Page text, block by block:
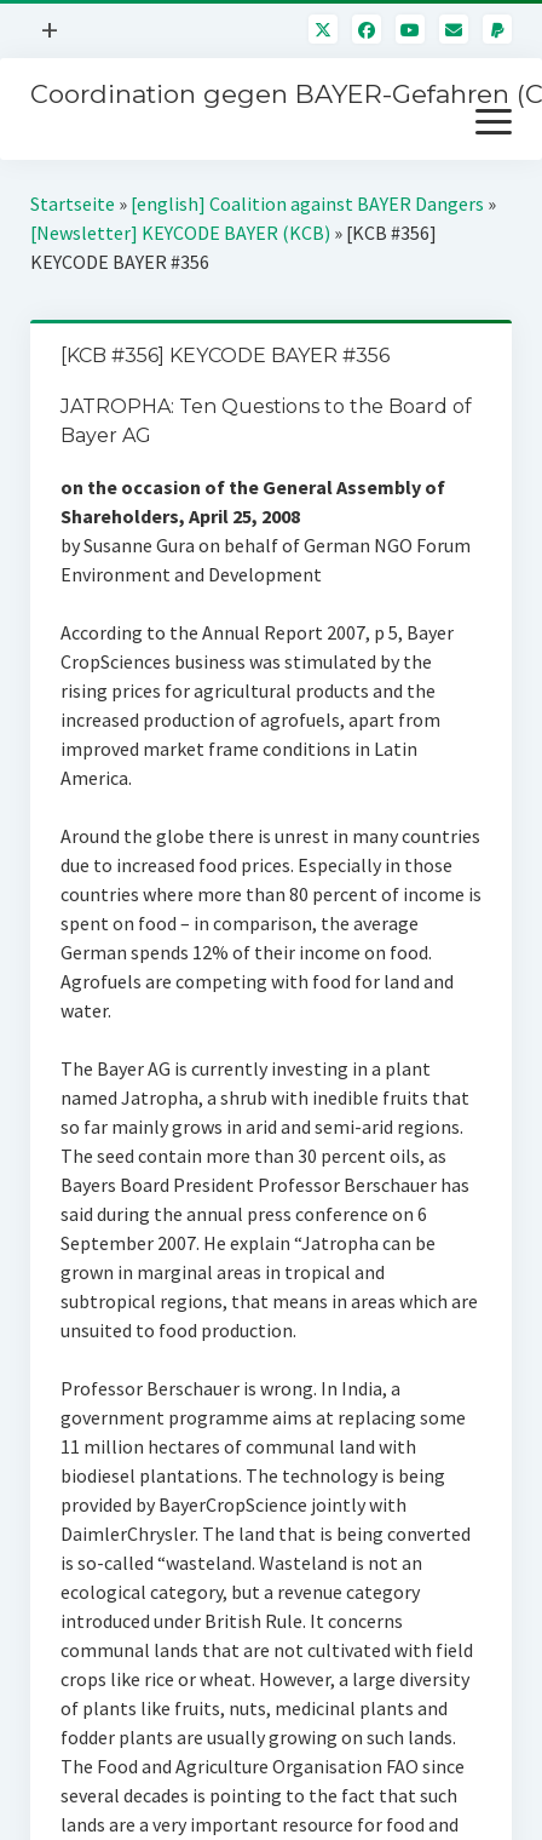
Menü
+
Mitmachen
Über uns
Kontakt
Impressum
Störfälle
Coordination gegen BAYER-Gefahren
Menü
öffnen
Kampagnen
BAYER-Hauptversammlungen
Jahrestagung
SPENDEN
Startseite » [english] Coalition against BAYER Dangers »
[Newsletter] KEYCODE BAYER (KCB) » [KCB #356]
KEYCODE BAYER #356
[KCB #356] KEYCODE BAYER #356
JATROPHA: Ten Questions to the Board of
Bayer AG
on the occasion of the General Assembly of
Shareholders, April 25, 2008
by Susanne Gura on behalf of German NGO Forum
Environment and Development
According to the Annual Report 2007, p 5, Bayer
CropSciences business was stimulated by the
rising prices for agricultural products and the
increased production of agrofuels, apart from
improved market frame conditions in Latin
America.
Around the globe there is unrest in many countries
due to increased food prices. Especially in those
countries where more than 80 percent of income is
spent on food – in comparison, the average
German spends 12% of their income on food.
Agrofuels are competing with food for land and
water.
The Bayer AG is currently investing in a plant
named Jatropha, a shrub with inedible fruits that
so far mainly grows in arid and semi-arid regions.
The seed contain more than 30 percent oils, as
Bayers Board President Professor Berschauer has
said during the annual press conference on 6
September 2007. He explain “Jatropha can be
grown in marginal areas in tropical and
subtropical regions, that means in areas which are
unsuited to food production.
Professor Berschauer is wrong. In India, a
government programme aims at replacing some
11 million hectares of communal land with
biodiesel plantations. The technology is being
provided by BayerCropScience jointly with
DaimlerChrysler. The land that is being converted
is so-called “wasteland. Wasteland is not an
ecological category, but a revenue category
introduced under British Rule. It concerns
communal lands that are not cultivated with field
crops like rice or wheat. However, a large diversity
of plants like fruits, nuts, medicinal plants and
fodder plants are usually growing on such lands.
The Food and Agriculture Organisation FAO since
several decades is pointing to the fact that such
lands are a very important resource for food and